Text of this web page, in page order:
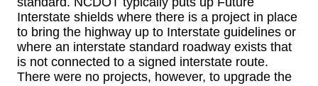
Interstate shields where there is a project in place
to bring the highway up to Interstate guidelines or
where an interstate standard roadway exists that
is not connected to a signed interstate route.
There were no projects, however, to upgrade the